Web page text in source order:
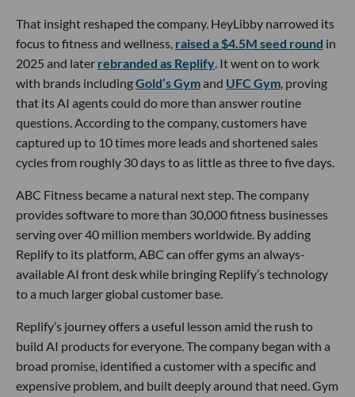
That insight reshaped the company. HeyLibby narrowed its
focus to fitness and wellness, raised a $4.5M seed round in
2025 and later rebranded as Replify. It went on to work
with brands includingGold’s Gymand UFC Gym, proving
that its AI agents could do more than answer routine
questions. According to the company, customers have
captured up to 10 times more leads and shortened sales
cycles from roughly 30 days to as little as three to five days.
ABC Fitness became a natural next step. The company
provides software to more than 30,000 fitness businesses
serving over 40 million members worldwide. By adding
Replify to its platform, ABC can offer gyms an always-
available AI front desk while bringing Replify’s technology
to a much larger global customer base.
Replify’s journey offers a useful lesson amid the rush to
build AI products for everyone. The company began with a
broad promise, identified a customer with a specific and
expensive problem, and built deeply around that need. Gym